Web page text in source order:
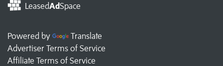
LeasedAdSpace
Powered by
Translate
Advertiser Terms of Service
Affiliate Terms of Service